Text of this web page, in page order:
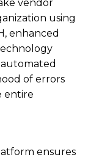
vendor
using
enhanced
of errors
entire
ensures